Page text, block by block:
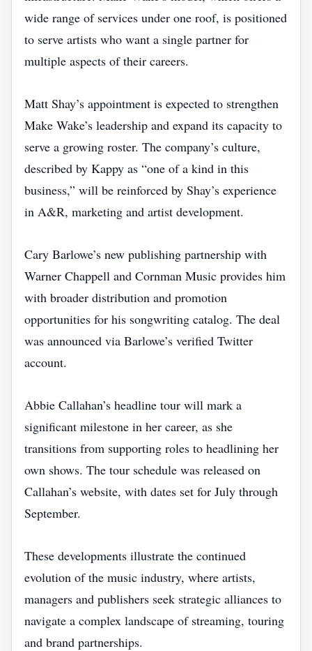
wide range of services under one roof, is positioned
to serve artists who want a single partner for
multiple aspects of their careers.
Matt Shay’s appointment is expected to strengthen
Make Wake’s leadership and expand its capacity to
serve a growing roster. The company’s culture,
described by Kappy as “one of a kind in this
business,” will be reinforced by Shay’s experience
in A&R, marketing and artist development.
Cary Barlowe’s new publishing partnership with
Warner Chappell and Cornman Music provides him
with broader distribution and promotion
opportunities for his songwriting catalog. The deal
was announced via Barlowe’s verified Twitter
account.
Abbie Callahan’s headline tour will mark a
significant milestone in her career, as she
transitions from supporting roles to headlining her
own shows. The tour schedule was released on
Callahan’s website, with dates set for July through
September.
These developments illustrate the continued
evolution of the music industry, where artists,
managers and publishers seek strategic alliances to
navigate a complex landscape of streaming, touring
and brand partnerships.